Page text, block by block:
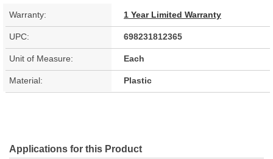
Warranty: 1 Year Limited Warranty
UPC: 698231812365
Unit of Measure: Each
Material: Plastic
Applications for this Product